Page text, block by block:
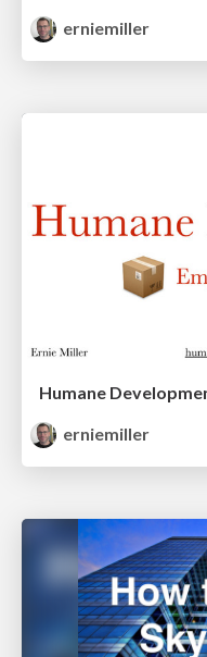
erniemiller
Humane
erniemiller